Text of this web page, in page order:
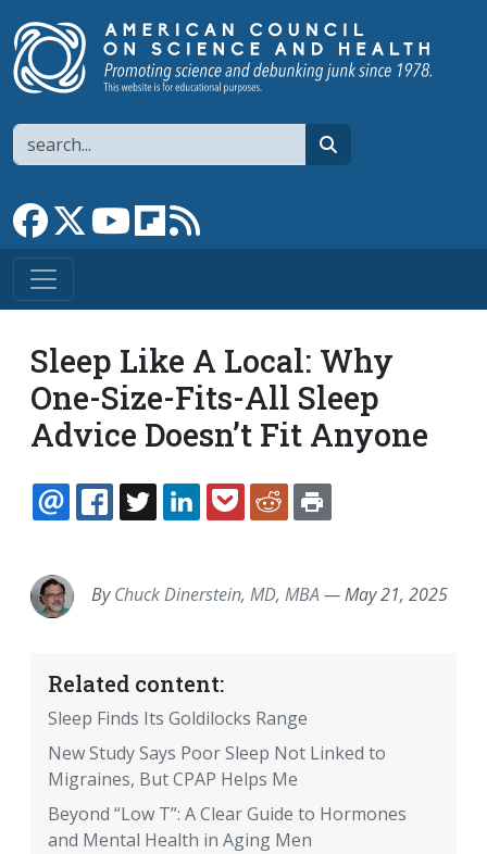
Search
Link to Facebook page
Link to XLink to YouTube channel
Link to flipboard
Sleep Like A Local: Why
One-Size-Fits-All Sleep
Advice Doesn’t Fit Anyone
EMAILFACEBOOK
TWITTERLINKEDINPOCKETREDDIT
ByChuck Dinerstein, MD, MBA —May 21, 2025
Related content:
Sleep Finds Its Goldilocks Range
New Study Says Poor Sleep Not Linked to
Migraines, But CPAP Helps Me
Beyond “Low T”: A Clear Guide to Hormones
and Mental Health in Aging Men